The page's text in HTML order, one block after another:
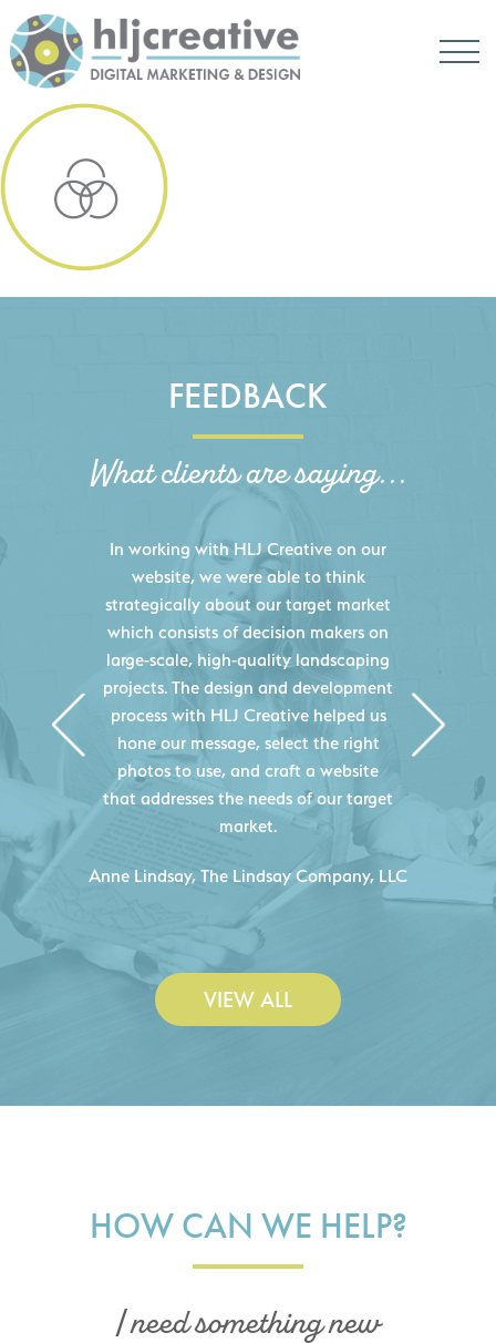
FEEDBACK
What clients are saying...
HLJ Creative helped us elevate our
digital presence by designing a
website that effectively displays each
of our projects and helps us sell new
jobs more easily. Our industry
knowledge combined with HLJ
Creative's experience creating high-
quality websites resulted in an
exceptional marketing tool that
continuously helps us acquire new
projects for our company.
- Duncan Johnson, Johnson & Lesley
Construction Co., Inc.
VIEW ALL
HOW CAN WE HELP?
I need something new